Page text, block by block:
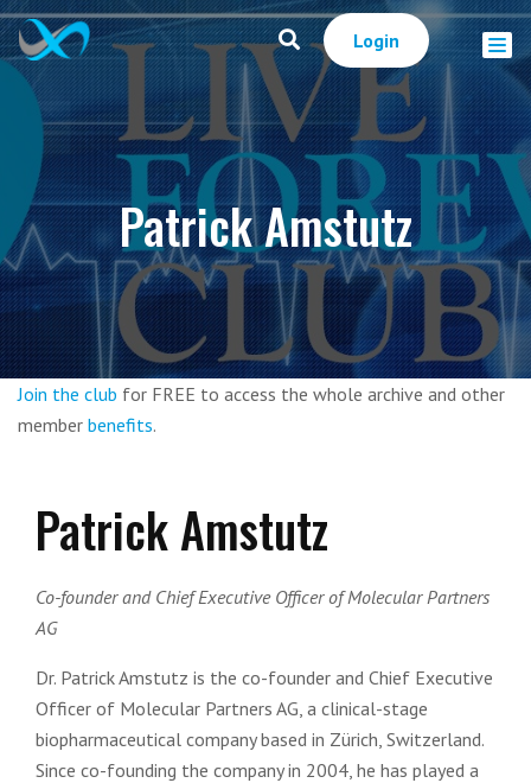
Login
Patrick Amstutz
Join the club for FREE to access the whole archive and other
member benefits.
Patrick Amstutz
Co-founder and Chief Executive Officer of Molecular Partners
AG
Dr. Patrick Amstutz is the co-founder and Chief Executive
Officer of Molecular Partners AG, a clinical-stage
biopharmaceutical company based in Zürich, Switzerland.
Since co-founding the company in 2004, he has played a